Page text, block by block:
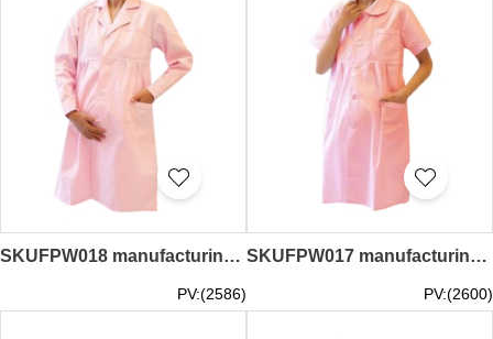
SKUFPW018 manufacturing nurse's clothing maternity dress design long sleeve maternity dress lapel maternity dress center
PV:(2586)
SKUFPW017 manufacturing nurse's clothing maternity dress design short sleeve maternity dress lapel maternity dress center
PV:(2600)